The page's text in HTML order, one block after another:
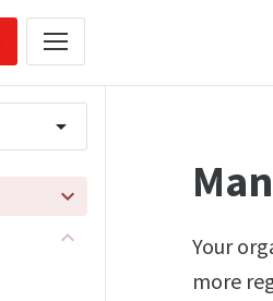
arrow_drop_down
Your
more